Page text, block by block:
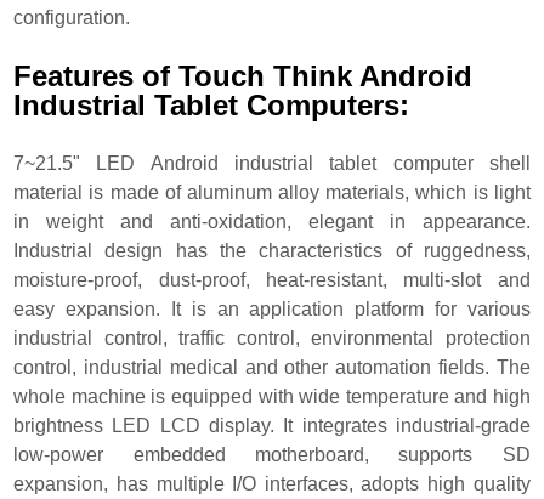
configuration.
Features of Touch Think Android
Industrial Tablet Computers:
7~21.5" LED Android industrial tablet computer shell
material is made of aluminum alloy materials, which is light
in weight and anti-oxidation, elegant in appearance.
Industrial design has the characteristics of ruggedness,
moisture-proof, dust-proof, heat-resistant, multi-slot and
easy expansion. It is an application platform for various
industrial control, traffic control, environmental protection
control, industrial medical and other automation fields. The
whole machine is equipped with wide temperature and high
brightness LED LCD display. It integrates industrial-grade
low-power embedded motherboard, supports SD
expansion, has multiple I/O interfaces, adopts high quality